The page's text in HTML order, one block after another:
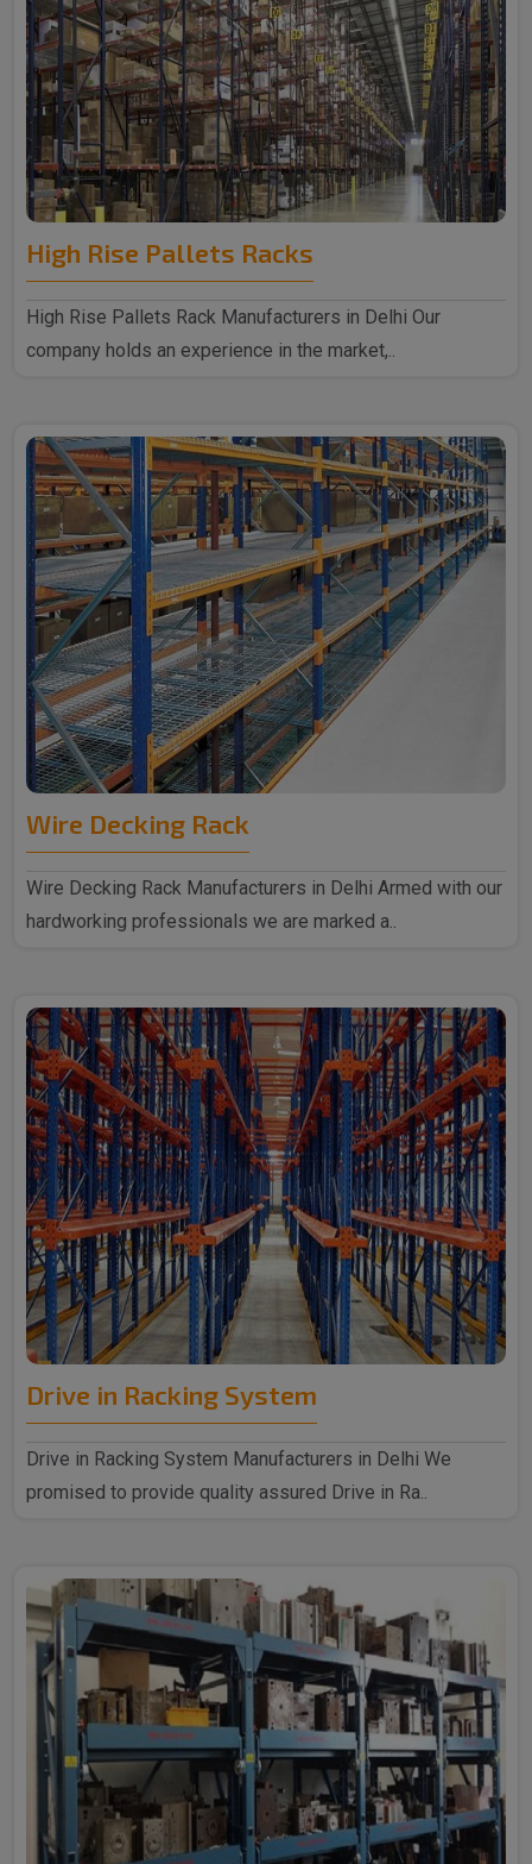
High Rise Pallets Racks
High Rise Pallets Rack Manufacturers in Delhi Our
company holds an experience in the market,..
Wire Decking Rack
Wire Decking Rack Manufacturers in Delhi Armed with our
hardworking professionals we are marked a..
Drive in Racking System
Drive in Racking System Manufacturers in Delhi We
promised to provide quality assured Drive in Ra..